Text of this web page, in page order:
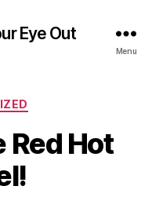
Eye Out
Menu
Red Hot